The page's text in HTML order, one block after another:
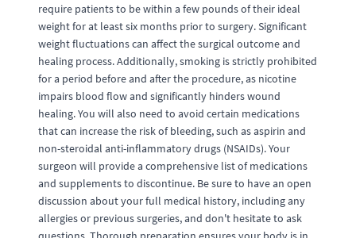
require patients to be within a few pounds of their ideal
weight for at least six months prior to surgery. Significant
weight fluctuations can affect the surgical outcome and
healing process. Additionally, smoking is strictly prohibited
for a period before and after the procedure, as nicotine
impairs blood flow and significantly hinders wound
healing. You will also need to avoid certain medications
that can increase the risk of bleeding, such as aspirin and
non-steroidal anti-inflammatory drugs (NSAIDs). Your
surgeon will provide a comprehensive list of medications
and supplements to discontinue. Be sure to have an open
discussion about your full medical history, including any
allergies or previous surgeries, and don't hesitate to ask